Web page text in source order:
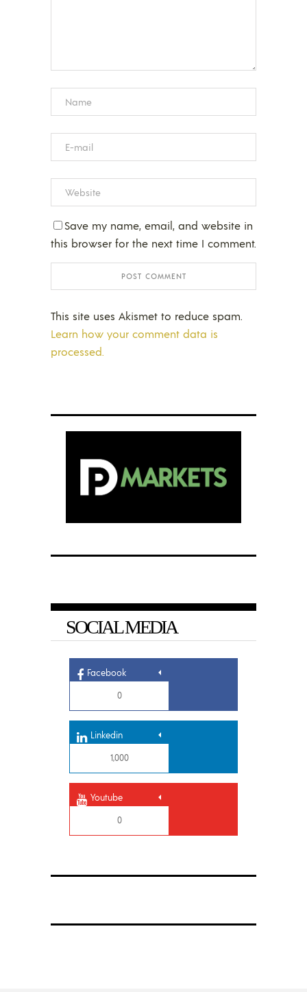
Save my name, email, and website in
this browser for the next time I comment.
This site uses Akismet to reduce spam.
Learn how your comment data is
processed.
SOCIAL MEDIA
Facebook
0
Linkedin
1,000
Youtube
0